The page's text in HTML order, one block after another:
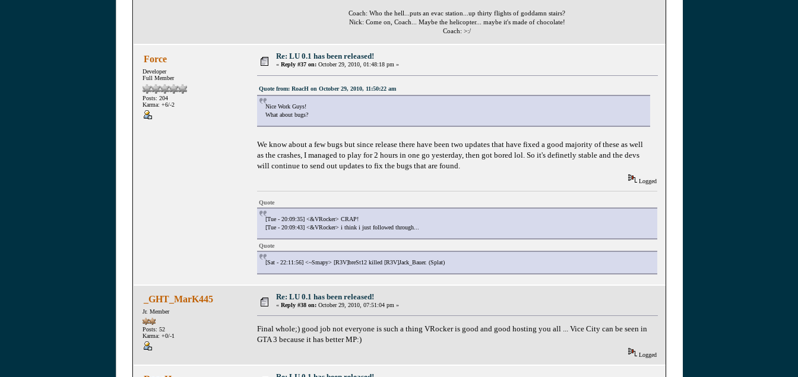
Coach: Who the hell...puts an evac station...up thirty flights of goddamn stairs?
Nick: Come on, Coach... Maybe the helicopter... maybe it's made of chocolate!
Coach: >:/
Force
Developer
Full Member
Posts: 204
Karma: +6/-2
Re: LU 0.1 has been released!
« Reply #37 on: October 29, 2010, 01:48:18 pm »
Quote from: RoacH on October 29, 2010, 11:50:22 am
Nice Work Guys!
What about bugs?
We know about a few bugs but since release there have been two updates that have fixed a good majority of these as well
as the crashes, I managed to play for 2 hours in one go yesterday, then got bored lol. So it's definetly stable and the devs
will continue to send out updates to fix the bugs that are found.
Logged
Quote
[Tue - 20:09:35] <&VRocker> CRAP!
[Tue - 20:09:43] <&VRocker> i think i just followed through...
Quote
[Sat - 22:11:56] <~Smapy> [R3V]breSt12 killed [R3V]Jack_Bauer. (Splat)
_GHT_MarK445
Jr. Member
Posts: 52
Karma: +0/-1
Re: LU 0.1 has been released!
« Reply #38 on: October 29, 2010, 07:51:04 pm »
Final whole;) good job not everyone is such a thing VRocker is good and good hosting you all ... Vice City can be seen in
GTA 3 because it has better MP:)
Logged